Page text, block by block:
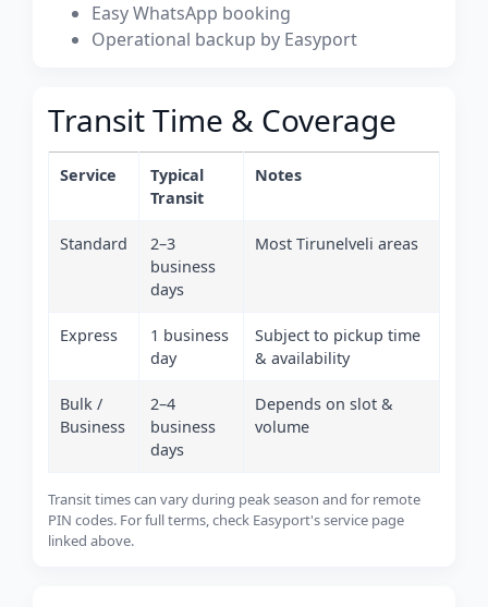
Easy WhatsApp booking
Operational backup by Easyport
Transit Time & Coverage
Service
Typical
Transit
Notes
Standard
2–3
business
days
Most Tirunelveli areas
Express
1 business
day
Subject to pickup time
& availability
Bulk /
Business
2–4
business
days
Depends on slot &
volume
Transit times can vary during peak season and for remote
PIN codes. For full terms, check Easyport's service page
linked above.